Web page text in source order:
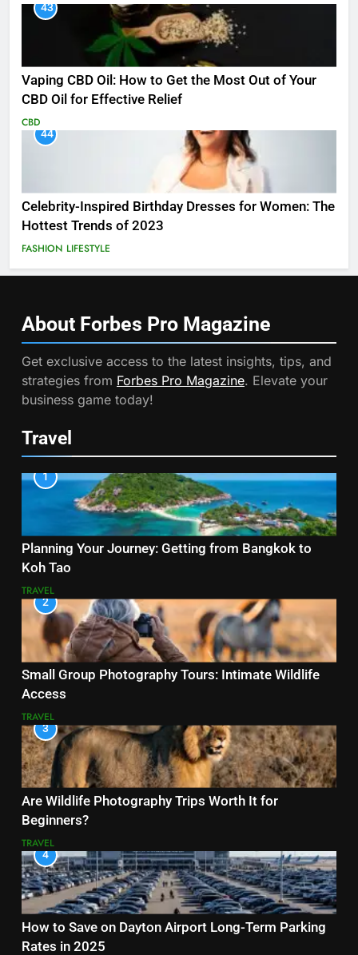
43
Vaping CBD Oil: How to Get the Most Out of Your
CBD Oil for Effective Relief
CBD
44
Celebrity-Inspired Birthday Dresses for Women: The
Hottest Trends of 2023
FASHION LIFESTYLE
About Forbes Pro Magazine
Get exclusive access to the latest insights, tips, and
strategies from Forbes Pro Magazine. Elevate your
business game today!
Travel
1
Planning Your Journey: Getting from Bangkok to
Koh Tao
TRAVEL
2
Small Group Photography Tours: Intimate Wildlife
Access
TRAVEL
3
Are Wildlife Photography Trips Worth It for
Beginners?
TRAVEL
4
How to Save on Dayton Airport Long-Term Parking
Rates in 2025